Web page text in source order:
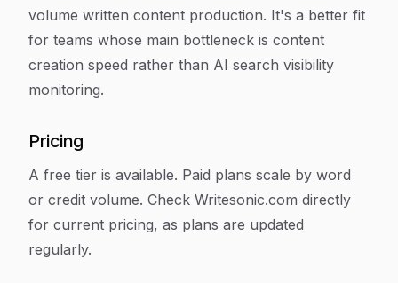
volume written content production. It's a better fit
for teams whose main bottleneck is content
creation speed rather than AI search visibility
monitoring.
Pricing
A free tier is available. Paid plans scale by word
or credit volume. Check Writesonic.com directly
for current pricing, as plans are updated
regularly.